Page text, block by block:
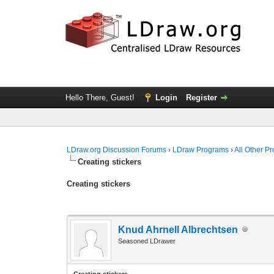
Hello There, Guest! Login Register
LDraw.org Discussion Forums › LDraw Programs ›All Other
Creating stickers
Creating stickers
Knud Ahrnell Albrechtsen
Seasoned LDrawer